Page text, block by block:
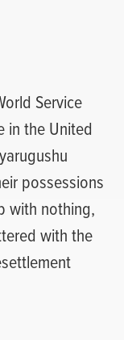
Service
in the United
possessions
with nothing,
with the